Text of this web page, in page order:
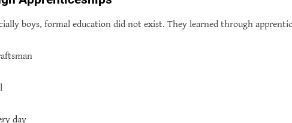
boys, formal education did not exist. They learned through
day